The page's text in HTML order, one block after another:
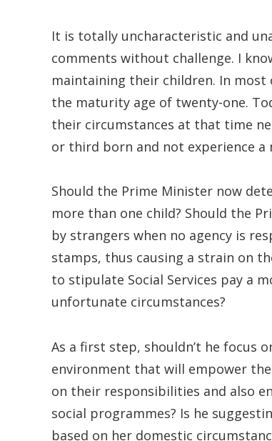
It is totally uncharacteristic and
comments without challenge. I
maintaining their children. In
the maturity age of twenty-one.
their circumstances at that time
or third born and not experience a
Should the Prime Minister now
more than one child? Should the
by strangers when no agency is
stamps, thus causing a strain on
to stipulate Social Services pay a
unfortunate circumstances?
As a first step, shouldn’t he focus
environment that will empower
on their responsibilities and also
social programmes? Is he
based on her domestic